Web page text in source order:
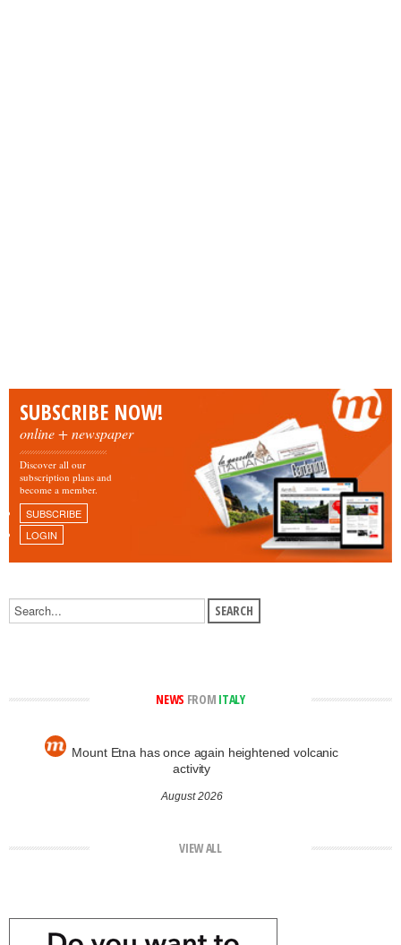
SUBSCRIBE NOW!
online + newspaper
Discover all our
subscription plans and
become a member.
SUBSCRIBE
LOGIN
NEWS FROM ITALY
Mount Etna has once again heightened volcanic
activity
August 2026
VIEW ALL